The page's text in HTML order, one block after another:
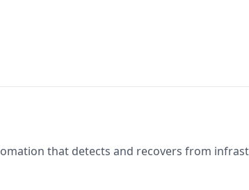
that detects and recovers from